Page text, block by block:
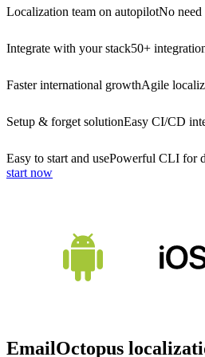
Localization team on autopilotNo need
Integrate with your stack50+
Faster international growthAgile
Setup & forget solutionEasy CI/CD
Easy to start and usePowerful CLI for
start now
EmailOctopus